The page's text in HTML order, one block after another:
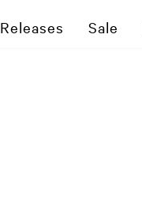
Releases Sale